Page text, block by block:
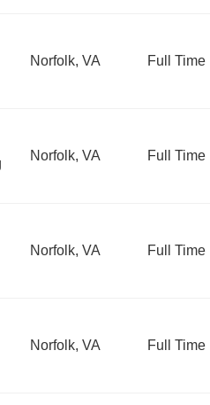
Norfolk, VA Full Time
Norfolk, VA Full Time
Norfolk, VA Full Time
Norfolk, VA Full Time